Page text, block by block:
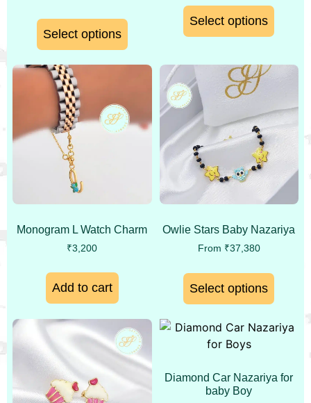
Select options
Select options
Monogram L Watch Charm
₹3,200
Add to cart
Owlie Stars Baby Nazariya
From ₹37,380
Select options
Diamond Car Nazariya for
baby Boy